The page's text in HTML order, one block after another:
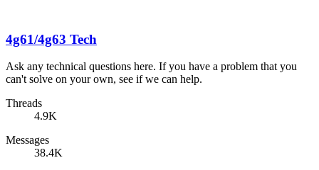
4g61/4g63 Tech
Ask any technical questions here. If you have a problem that you
can't solve on your own, see if we can help.
Threads
4.9K
Messages
38.4K